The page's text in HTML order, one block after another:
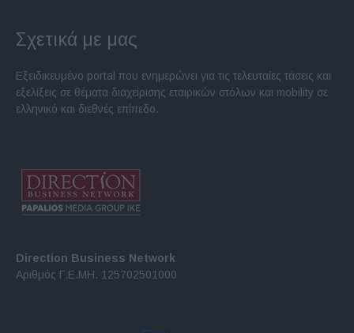
Σχετικά με μας
Εξειδικευμένο portal που ενημερώνει για τις τελευταίες τάσεις και
εξελίξεις σε θέματα διαχείρισης εταιρικών στόλων και mobility σε
ελληνικό και διεθνές επίπεδο.
Direction Business Network
Αριθμός Γ.Ε.ΜΗ. 125702501000